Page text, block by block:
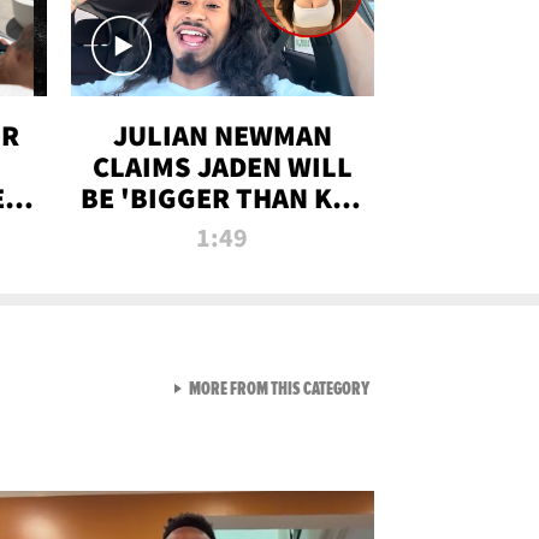
JULIAN NEWMAN
CLAIMS JADEN WILL
BE 'BIGGER THAN KIM
K' AFTER ALLEGED
1:49
MORE FROM THIS CATEGORYVIEW ALL FROM RAW AND